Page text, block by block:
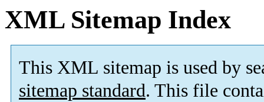
XML Sitemap Index
This XML sitemap is used by
sitemap standard. This file